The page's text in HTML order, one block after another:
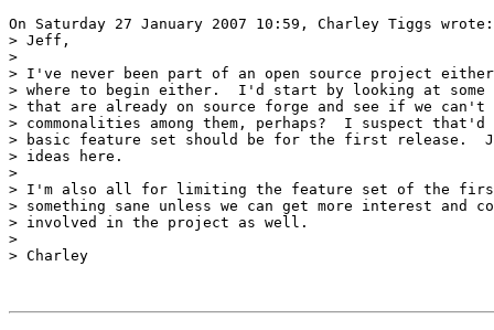
On Saturday 27 January 2007 10:59, Charley Tiggs wrote:
> Jeff,
>
> I've never been part of an open source project
> where to begin either.  I'd start by looking at some
> that are already on source forge and see if we can't
> commonalities among them, perhaps?  I suspect
> basic feature set should be for the first release.
> ideas here.
>
> I'm also all for limiting the feature set of the
> something sane unless we can get more interest and
> involved in the project as well.
>
> Charley